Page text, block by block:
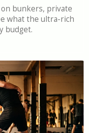
bunkers, private
what the ultra-rich
budget.